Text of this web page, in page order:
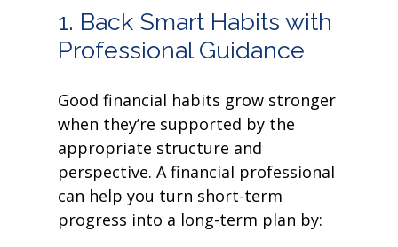
1. Back Smart Habits with
Professional Guidance
Good financial habits grow stronger
when they’re supported by the
appropriate structure and
perspective. A financial professional
can help you turn short-term
progress into a long-term plan by: